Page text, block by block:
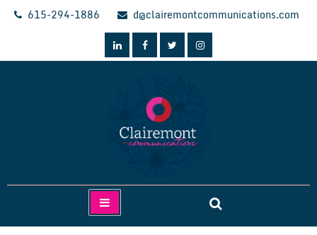
Skip
615-294-1886 d@clairemontcommunications.com
Clairemont Communications